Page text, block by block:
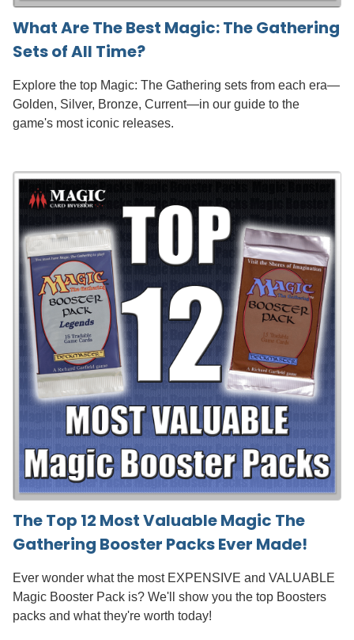
What Are The Best Magic: The Gathering
Sets of All Time?
Explore the top Magic: The Gathering sets from each era—
Golden, Silver, Bronze, Current—in our guide to the
game's most iconic releases.
The Top 12 Most Valuable Magic The
Gathering Booster Packs Ever Made!
Ever wonder what the most EXPENSIVE and VALUABLE
Magic Booster Pack is? We'll show you the top Boosters
packs and what they're worth today!